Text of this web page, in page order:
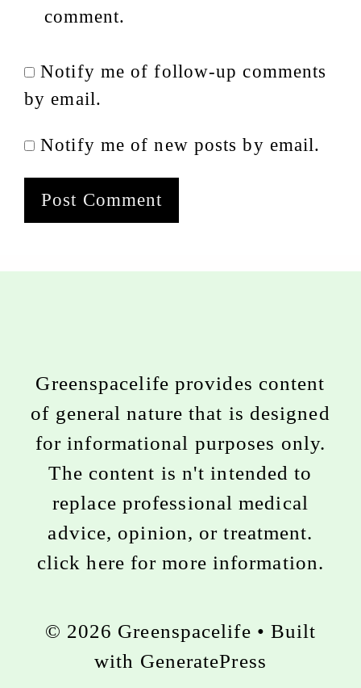
comment.
Notify me of follow-up comments
by email.
Notify me of new posts by email.
Greenspacelife provides content
of general nature that is designed
for informational purposes only.
The content is n't intended to
replace professional medical
advice, opinion, or treatment.
click here for more information.
© 2026 Greenspacelife • Built
with GeneratePress